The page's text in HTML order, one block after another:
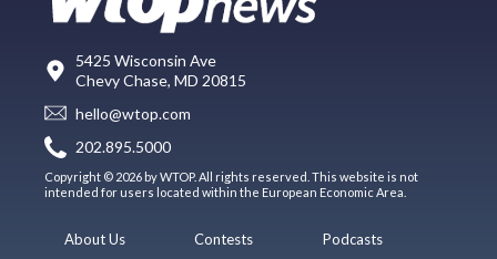
5425 Wisconsin Ave
Chevy Chase, MD 20815
hello@wtop.com
202.895.5000
Copyright © 2026 by WTOP. All rights reserved. This website is not
intended for users located within the European Economic Area.
About Us
Contests
Podcasts